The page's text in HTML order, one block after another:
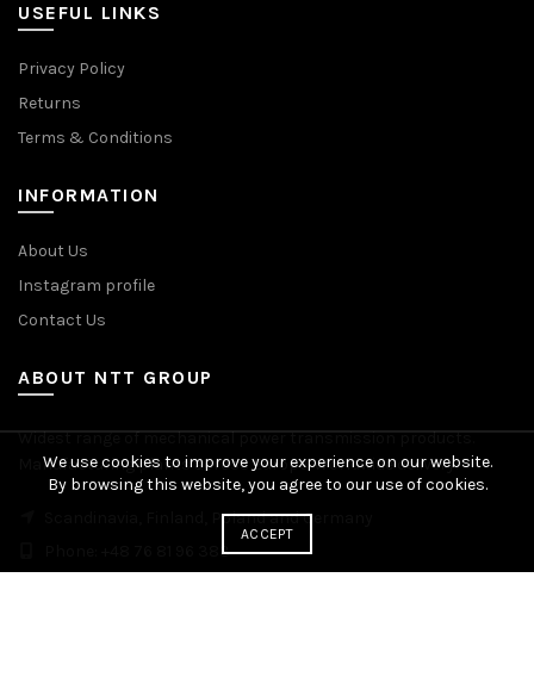
USEFUL LINKS
Privacy Policy
Returns
Terms & Conditions
INFORMATION
About Us
Instagram profile
Contact Us
ABOUT NTT GROUP
Widest range of mechanical power transmission products.
Manufacturing plants across Europe. Worldwide delivery.
Scandinavia, Finland, Poland and Germany
Phone: +48 76 81 96 383
We use cookies to improve your experience on our website.
By browsing this website, you agree to our use of cookies.
ACCEPT